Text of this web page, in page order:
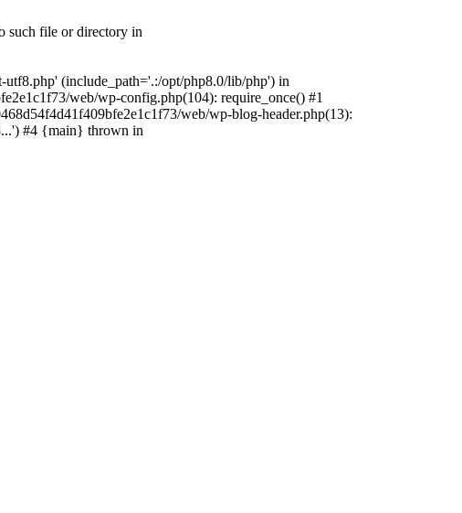
such file or directory in
(include_path='.:/opt/php8.0/lib/php') in
web/wp-config.php(104): require_once() #1
web/wp-blog-header.php(13):
#4 {main} thrown in